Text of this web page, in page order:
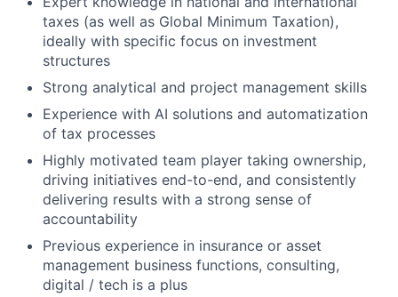
taxes (as well as Global Minimum Taxation),
ideally with specific focus on investment
structures
Strong analytical and project management skills
Experience with AI solutions and automatization
of tax processes
Highly motivated team player taking ownership,
driving initiatives end-to-end, and consistently
delivering results with a strong sense of
accountability
Previous experience in insurance or asset
management business functions, consulting,
digital / tech is a plus